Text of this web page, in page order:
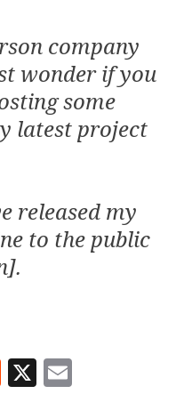
company
wonder if you
some
latest project
released my
to the public
Reddit
X